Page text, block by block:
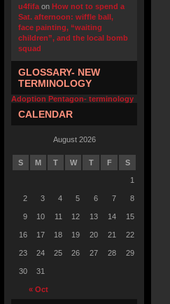
u4fifa on How not to spend a
Sat. afternoon: wiffle ball,
face painting, “waiting
children”, and the local bomb
squad
GLOSSARY- NEW
TERMINOLOGY
Adoption Pentagon- terminology
CALENDAR
August 2026
S M T W T F S
« Oct
1
2 3 4 5 6 7 8
9 10 11 12 13 14 15
16 17 18 19 20 21 22
23 24 25 26 27 28 29
30 31